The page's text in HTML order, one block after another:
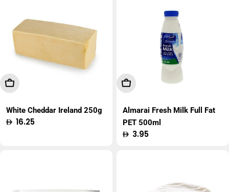
Add To Cart
White Cheddar Ireland 250g
Regular
16.25
Add To Cart
Almarai Fresh Milk Full Fat
PET 500ml
Regular
3.95